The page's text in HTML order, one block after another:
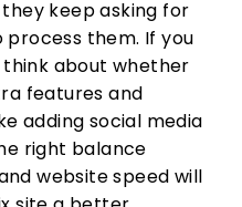
keep asking for
them. If you
about whether
features and
adding social media
right balance
website speed will